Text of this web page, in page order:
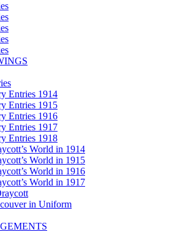
Entries 1914
Entries 1915
Entries 1916
Entries 1917
Entries 1918
World in 1914
World in 1915
World in 1916
World in 1917
in Uniform